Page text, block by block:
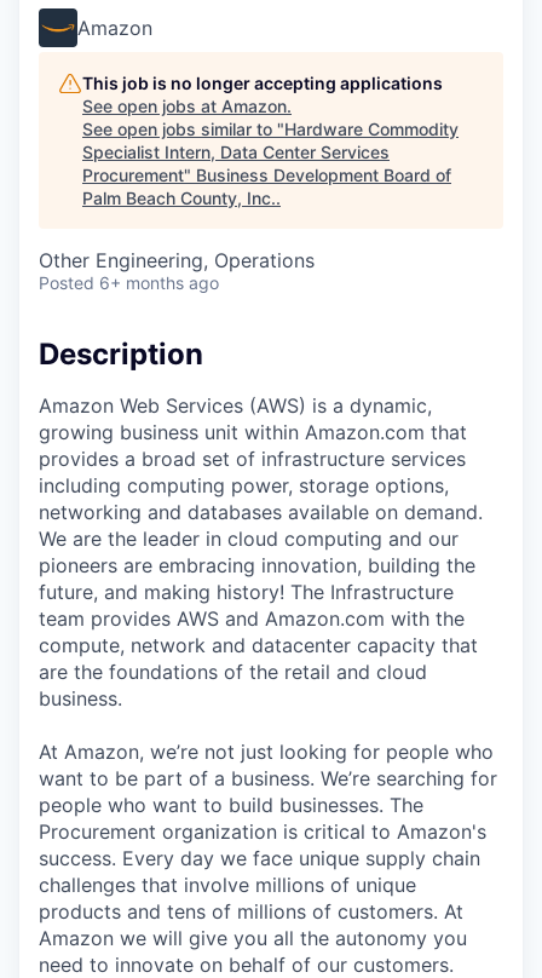
Amazon
This job is no longer accepting applications
See open jobs at Amazon.
See open jobs similar to "Hardware Commodity
Specialist Intern, Data Center Services
Procurement" Business Development Board of
Palm Beach County, Inc..
Other Engineering, Operations
Posted 6+ months ago
Description
Amazon Web Services (AWS) is a dynamic,
growing business unit within Amazon.com that
provides a broad set of infrastructure services
including computing power, storage options,
networking and databases available on demand.
We are the leader in cloud computing and our
pioneers are embracing innovation, building the
future, and making history! The Infrastructure
team provides AWS and Amazon.com with the
compute, network and datacenter capacity that
are the foundations of the retail and cloud
business.
At Amazon, we’re not just looking for people who
want to be part of a business. We’re searching for
people who want to build businesses. The
Procurement organization is critical to Amazon's
success. Every day we face unique supply chain
challenges that involve millions of unique
products and tens of millions of customers. At
Amazon we will give you all the autonomy you
need to innovate on behalf of our customers.